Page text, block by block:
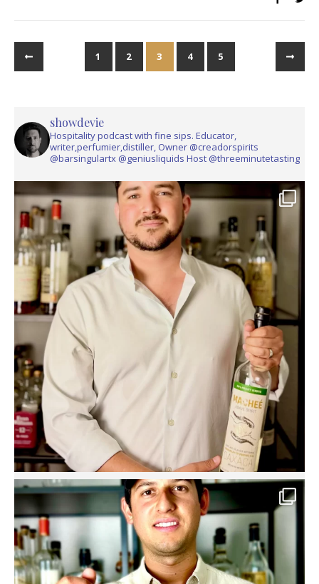
1 2 3 4 5
showdevie
Hospitality podcast with fine sips. Educator,
writer,perfumier,distiller, Owner @creadorspirits
@barsingulartx @geniusliquids Host @threeminutetasting